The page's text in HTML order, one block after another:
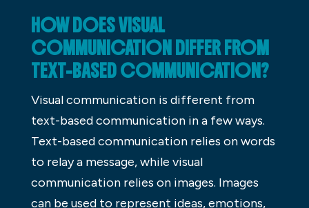
HOW DOES VISUAL
COMMUNICATION DIFFER FROM
TEXT-BASED COMMUNICATION?
Visual communication is different from
text-based communication in a few ways.
Text-based communication relies on words
to relay a message, while visual
communication relies on images. Images
can be used to represent ideas, emotions,